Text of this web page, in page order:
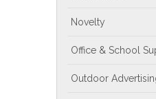
Novelty
Office & School
Outdoor